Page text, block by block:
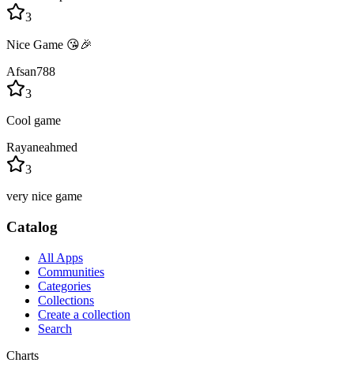
3
Nice Game 😘🎉
Afsan788
3
Cool game
Rayaneahmed
3
very nice game
Catalog
All Apps
Communities
Categories
Collections
Create a collection
Search
Charts